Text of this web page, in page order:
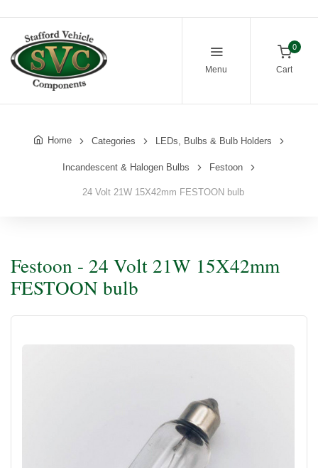
Menu
0
Cart
Home Categories LEDs, Bulbs & Bulb Holders
Incandescent & Halogen Bulbs Festoon
24 Volt 21W 15X42mm FESTOON bulb
Festoon - 24 Volt 21W 15X42mm
FESTOON bulb